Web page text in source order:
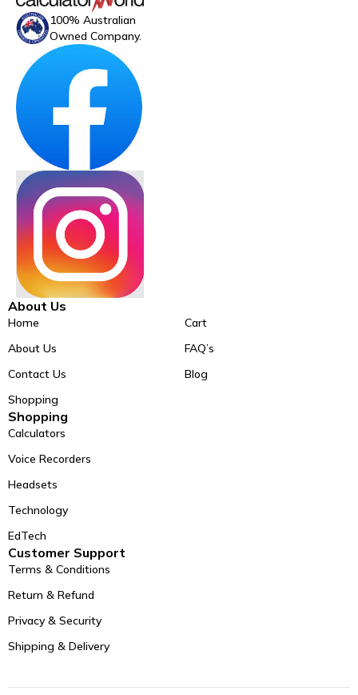
100% Australian
Owned Company.
About Us
Home
About Us
Contact Us
Shopping
Cart
FAQ’s
Blog
Shopping
Calculators
Voice Recorders
Headsets
Technology
EdTech
Customer Support
Terms & Conditions
Return & Refund
Privacy & Security
Shipping & Delivery